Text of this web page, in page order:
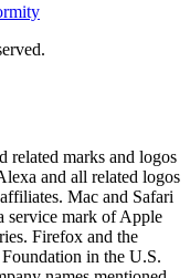
related marks and logos
and all related logos
Mac and Safari
service mark of Apple
Firefox and the
in the U.S.